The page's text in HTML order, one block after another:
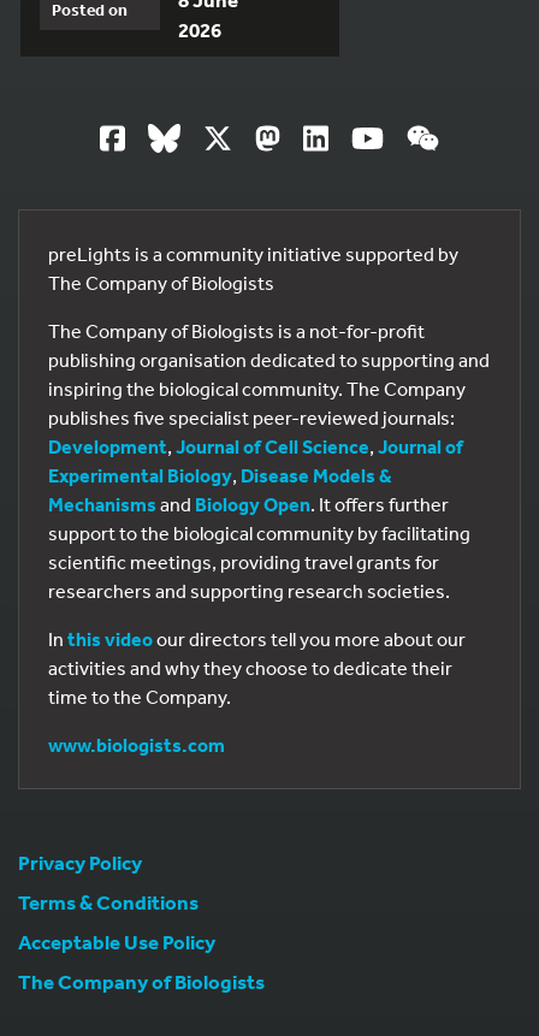
Posted on
2026
preLights is a community initiative supported by
The Company of Biologists
The Company of Biologists is a not-for-profit
publishing organisation dedicated to supporting and
inspiring the biological community. The Company
publishes five specialist peer-reviewed journals:
Development, Journal of Cell Science, Journal of
Experimental Biology, Disease Models &
Mechanisms and Biology Open. It offers further
support to the biological community by facilitating
scientific meetings, providing travel grants for
researchers and supporting research societies.
In this videoour directors tell you more about our
activities and why they choose to dedicate their
time to the Company.
www.biologists.com
Privacy Policy
Terms & Conditions
Acceptable Use Policy
The Company of Biologists